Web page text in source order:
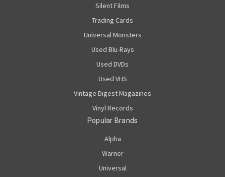
Silent Films
Trading Cards
Universal Monsters
Used Blu-Rays
Used DVDs
Used VHS
Vintage Digest Magazines
Vinyl Records
Popular Brands
Alpha
Warner
Universal